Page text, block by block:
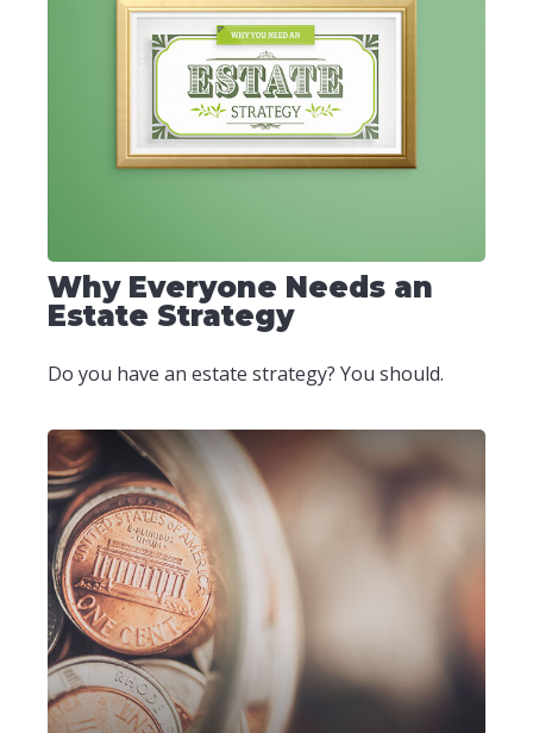
Why Everyone Needs an
Estate Strategy
Do you have an estate strategy? You should.